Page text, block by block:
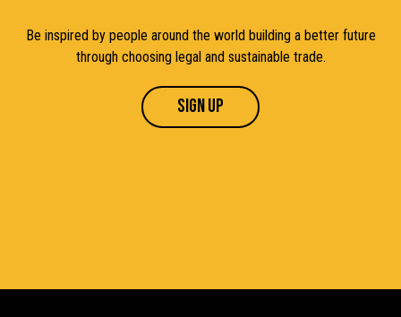
Be inspired by people around the world building a better future
through choosing legal and sustainable trade.
Sign up